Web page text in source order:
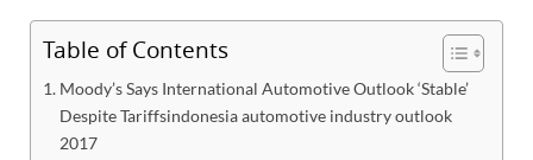
Table of Contents
Moody’s Says International Automotive Outlook ‘Stable’
Despite Tariffsindonesia automotive industry outlook
2017